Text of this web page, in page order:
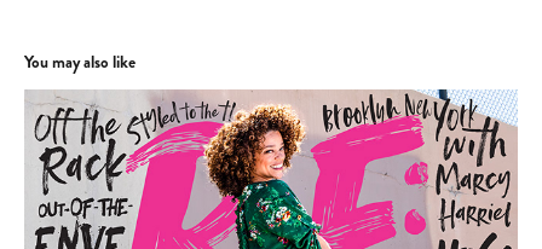
You may also like